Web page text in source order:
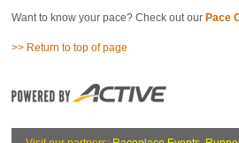
Want to know your pace? Check out our Pace
>> Return to top of page